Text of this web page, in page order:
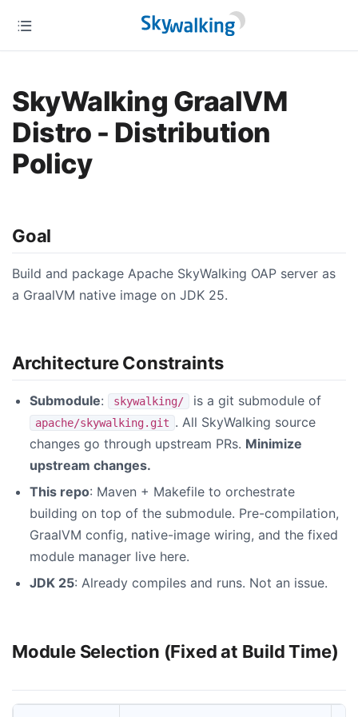
SkyWalking GraalVM
Distro - Distribution
Policy
Goal
Build and package Apache SkyWalking OAP server as
a GraalVM native image on JDK 25.
Architecture Constraints
Submodule: skywalking/ is a git submodule of
apache/skywalking.git . All SkyWalking source
changes go through upstream PRs. Minimize
upstream changes.
This repo: Maven + Makefile to orchestrate
building on top of the submodule. Pre-compilation,
GraalVM config, native-image wiring, and the fixed
module manager live here.
JDK 25: Already compiles and runs. Not an issue.
Module Selection (Fixed at Build Time)